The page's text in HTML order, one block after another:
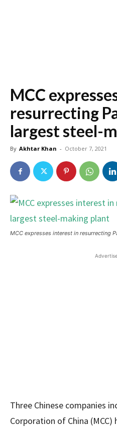
MCC
resurrecting
largest steel-
By Akhtar Khan - October 7, 2021
MCC expresses interest in resurrecting
Three Chinese companies
Corporation of China